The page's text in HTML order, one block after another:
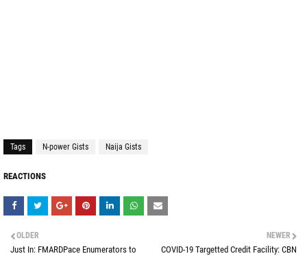
Tags N-power Gists Naija Gists
REACTIONS
NEWER
COVID-19 Targetted Credit Facility: CBN
OLDER
Just In: FMARDPace Enumerators to